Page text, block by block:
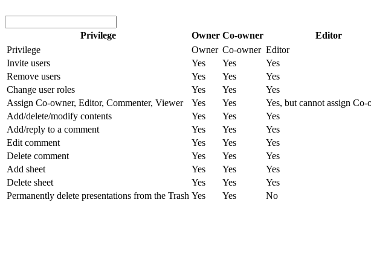
Privilege Owner Co-owner Editor
Privilege
Owner Co-owner Editor
Invite users
Yes Yes Yes
Remove users
Yes Yes Yes
Change user roles
Yes Yes Yes
Assign Co-owner, Editor, Commenter, Viewer
Yes Yes Yes, but cannot assign Co-
Add/delete/modify contents
Yes Yes Yes
Add/reply to a comment
Yes Yes Yes
Edit comment
Yes Yes Yes
Delete comment
Yes Yes Yes
Add sheet
Yes Yes Yes
Delete sheet
Yes Yes Yes
Permanently delete presentations from the Trash Yes Yes No